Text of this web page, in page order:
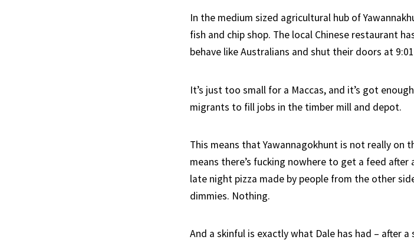
In the medium sized agricultural hub of
fish and chip shop. The local Chinese restaurant
behave like Australians and shut their doors at
It’s just too small for a Maccas, and it’s got
migrants to fill jobs in the timber mill and depot.
This means that Yawannagokhunt is not really on
means there’s fucking nowhere to get a feed
late night pizza made by people from the other
dimmies. Nothing.
And a skinful is exactly what Dale has had – after